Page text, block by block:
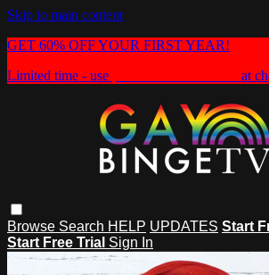
Skip to main content
GET 60% OFF YOUR FIRST YEAR!
Limited time - use
at
Browse Search HELP UPDATES Start
Start Free Trial Sign In